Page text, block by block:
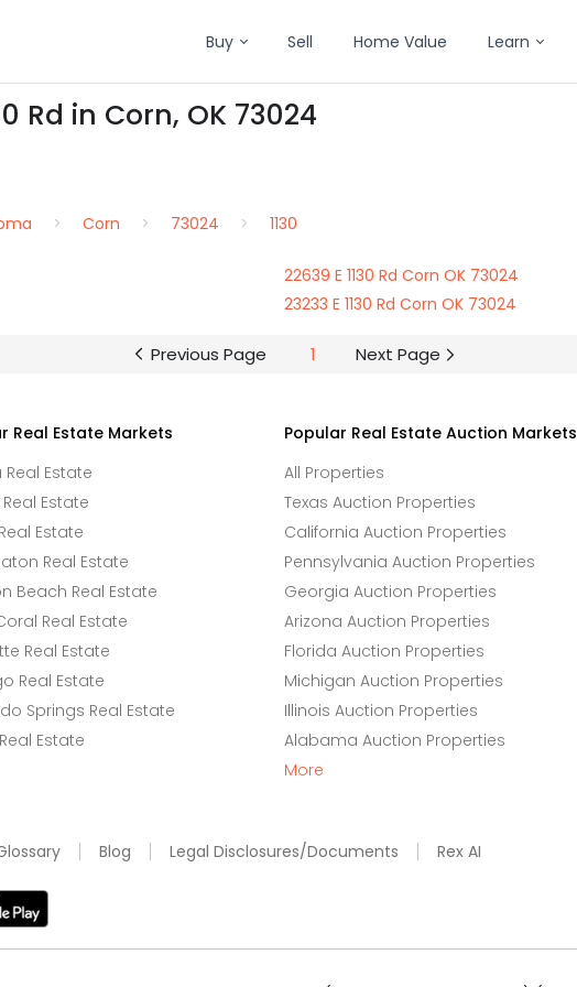
Buy Sell Home Value Learn
Rd in Corn, OK 73024
Corn 73024 1130
22639 E 1130 Rd Corn OK 73024
23233 E 1130 Rd Corn OK 73024
Previous Page 1 Next Page
Real Estate Markets
Estate
Estate
Estate
Real Estate
Beach Real Estate
Real Estate
Real Estate
Real Estate
Springs Real Estate
Estate
Popular Real Estate Auction Markets
All Properties
Texas Auction Properties
California Auction Properties
Pennsylvania Auction Properties
Georgia Auction Properties
Arizona Auction Properties
Florida Auction Properties
Michigan Auction Properties
Illinois Auction Properties
Alabama Auction Properties
More
Blog Legal Disclosures/Documents Rex AI